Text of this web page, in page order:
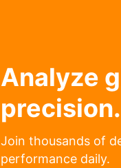
Analyze
precision.
Join thousands of
performance daily.